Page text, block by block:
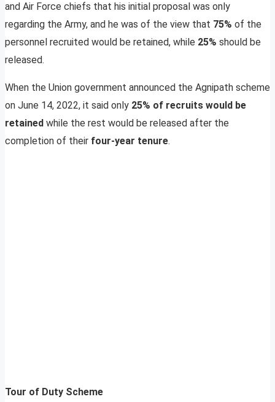
and Air Force chiefs that his initial proposal was only
regarding the Army, and he was of the view that 75% of the
personnel recruited would be retained, while 25% should be
released.
When the Union government announced the Agnipath scheme
on June 14, 2022, it said only 25% of recruits would be
retained while the rest would be released after the
completion of their four-year tenure.
Tour of Duty Scheme